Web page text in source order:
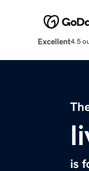
Excellent4.5
is